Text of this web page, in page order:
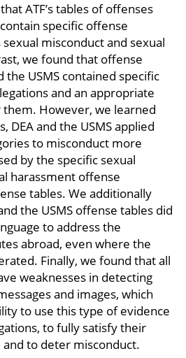
ATF’s tables of offenses
specific offense
misconduct and sexual
we found that offense
the USMS contained specific
and an appropriate
However, we learned
DEA and the USMS applied
to misconduct more
by the specific sexual
harassment offense
tables. We additionally
the USMS offense tables did
to address the
abroad, even where the
Finally, we found that all
weaknesses in detecting
and images, which
to use this type of evidence
to fully satisfy their
to deter misconduct.